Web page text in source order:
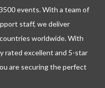
events. With a team of
staff, we deliver
worldwide. With
rated excellent and 5-star
are securing the perfect